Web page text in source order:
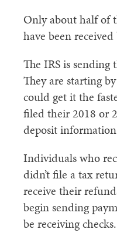
Only about half of
have been
The IRS is sending
They are starting
could get it the
filed their 2018 or
deposit
Individuals who
didn’t file a tax
receive their
begin sending
be receiving checks.